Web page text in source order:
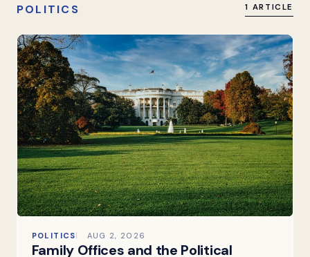
POLITICS 1 ARTICLE
POLITICS AUG 2, 2026
Family Offices and the Political